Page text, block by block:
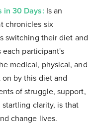
in 30 Days: Is an
chronicles six
switching their diet and
participant's
medical, physical, and
by this diet and
of struggle, support,
clarity, is that
change lives.